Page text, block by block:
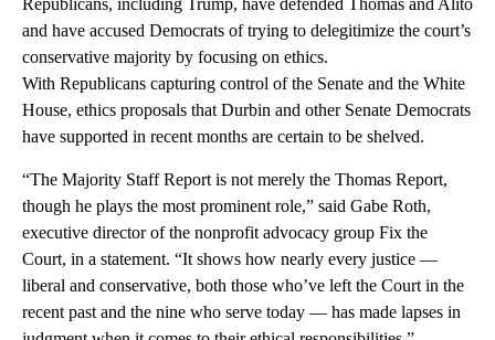
and have accused Democrats of trying to delegitimize the court’s
conservative majority by focusing on ethics.
With Republicans capturing control of the Senate and the White
House, ethics proposals that Durbin and other Senate Democrats
have supported in recent months are certain to be shelved.
“The Majority Staff Report is not merely the Thomas Report,
though he plays the most prominent role,” said Gabe Roth,
executive director of the nonprofit advocacy group Fix the
Court, in a statement. “It shows how nearly every justice —
liberal and conservative, both those who’ve left the Court in the
recent past and the nine who serve today — has made lapses in